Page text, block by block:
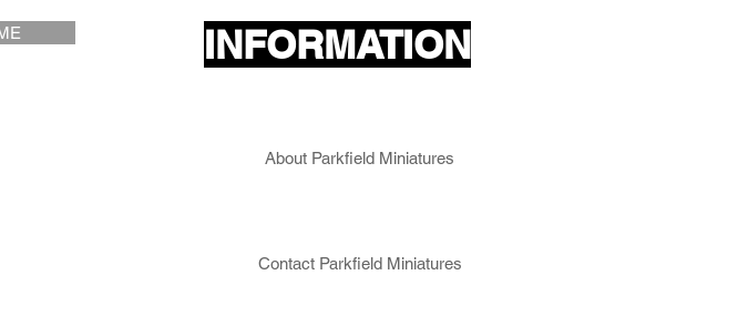
INFORMATION
About Parkfield Miniatures
Contact Parkfield Miniatures